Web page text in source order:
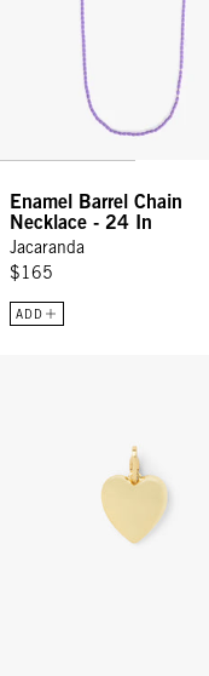
Enamel Barrel Chain
Necklace - 24 In
Jacaranda
$165
ADD